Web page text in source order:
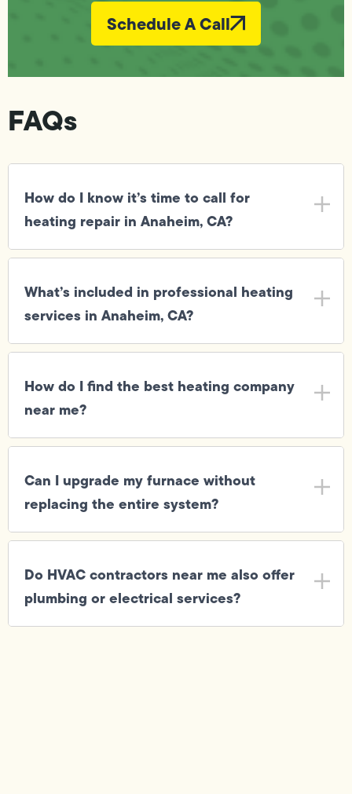
Schedule A Call
FAQs
How do I know it’s time to call for
heating repair in Anaheim, CA?
What’s included in professional heating
services in Anaheim, CA?
How do I find the best heating company
near me?
Can I upgrade my furnace without
replacing the entire system?
Do HVAC contractors near me also offer
plumbing or electrical services?